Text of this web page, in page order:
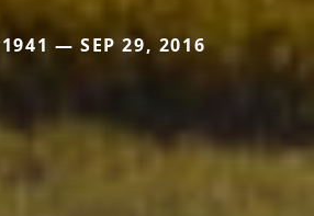
1941 — SEP 29, 2016